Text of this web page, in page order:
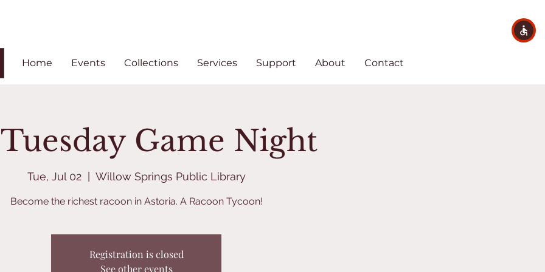
Home Events Collections Services Support About Contact
Tuesday Game Night
Tue, Jul 02
  |
Willow Springs Public Library
Become the richest racoon in Astoria. A Racoon Tycoon!
Registration is closed
See other events